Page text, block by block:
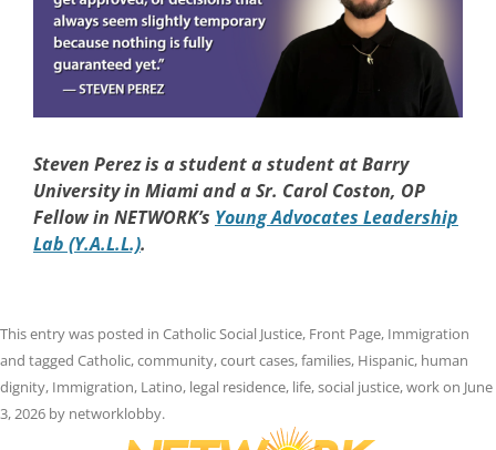
Steven Perezis a student a student at Barry
University in Miami and a Sr. Carol Coston, OP
Fellow in NETWORK’s Young Advocates Leadership
Lab (Y.A.L.L.).
This entry was posted in Catholic Social Justice, Front Page, Immigration
and tagged Catholic,community,court cases,families, Hispanic, human
dignity, Immigration, Latino, legal residence, life,social justice,workon June
3, 2026 by networklobby.